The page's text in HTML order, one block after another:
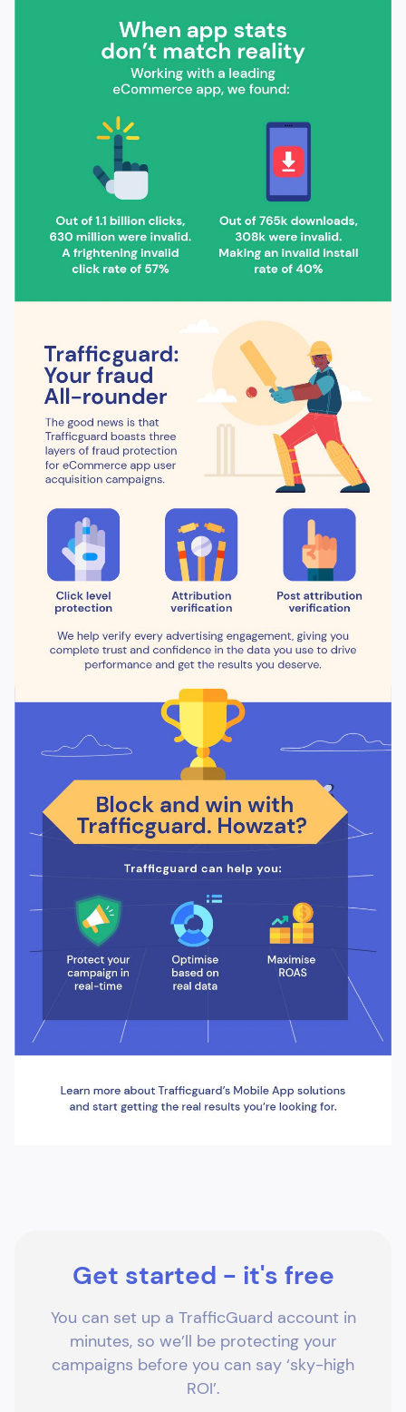
Get started - it's free
You can set up a TrafficGuard account in
minutes, so we’ll be protecting your
campaigns before you can say ‘sky-high
ROI’.